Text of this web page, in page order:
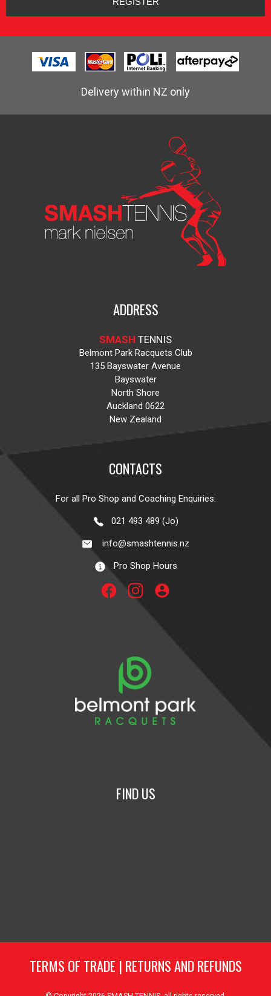
Delivery within NZ only
ADDRESS
SMASH TENNIS
Belmont Park Racquets Club
135 Bayswater Avenue
Bayswater
North Shore
Auckland 0622
New Zealand
CONTACTS
For all Pro Shop and Coaching Enquiries:
021 493 489 (Jo)
info@smashtennis.nz
Pro Shop Hours
account_circle
FIND US
TERMS OF TRADE | RETURNS AND REFUNDS